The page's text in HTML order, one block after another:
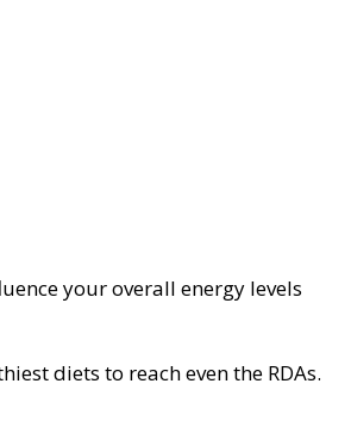
your overall energy levels
diets to reach even the RDAs.